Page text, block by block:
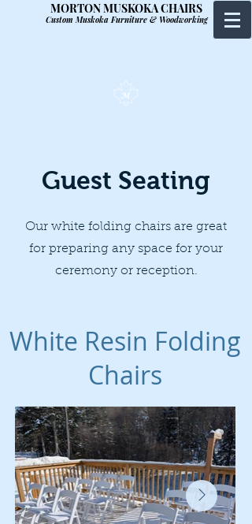
MORTON MUSKOKA CHAIRS
Custom Muskoka Furniture & Woodworking
Guest Seating
Our white folding chairs are great
for preparing any space for your
ceremony or reception.
White Resin Folding
Chairs